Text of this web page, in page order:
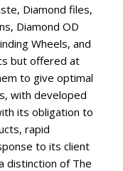
Diamond files,
Diamond OD
Wheels, and
but offered at
to give optimal
with developed
its obligation to
rapid
to its client
distinction of The